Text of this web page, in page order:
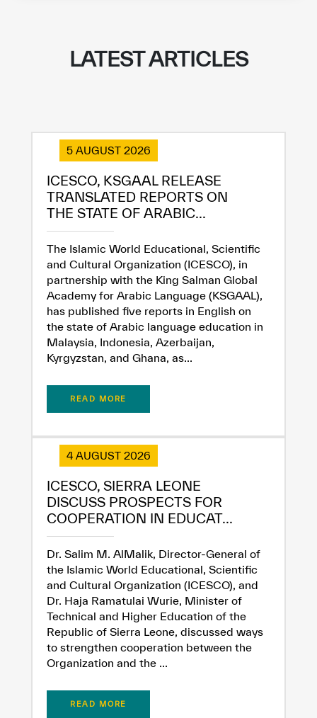
✪
✪ ✪
✪ ✪ ✪
✪ ✪ ✪ ✪
✪ ✪ ✪ ✪ ✪
Dissatisfied
Satisfied
LATEST ARTICLES
5 AUGUST 2026
ICESCO, KSGAAL RELEASE
TRANSLATED REPORTS ON
THE STATE OF ARABIC...
The Islamic World Educational, Scientific
and Cultural Organization (ICESCO), in
partnership with the King Salman Global
Academy for Arabic Language (KSGAAL),
has published five reports in English on
the state of Arabic language education in
Malaysia, Indonesia, Azerbaijan,
Kyrgyzstan, and Ghana, as...
READ MORE
4 AUGUST 2026
ICESCO, SIERRA LEONE
DISCUSS PROSPECTS FOR
COOPERATION IN EDUCAT...
Dr. Salim M. AlMalik, Director-General of
the Islamic World Educational, Scientific
and Cultural Organization (ICESCO), and
Dr. Haja Ramatulai Wurie, Minister of
Technical and Higher Education of the
Republic of Sierra Leone, discussed ways
to strengthen cooperation between the
Organization and the ...
READ MORE